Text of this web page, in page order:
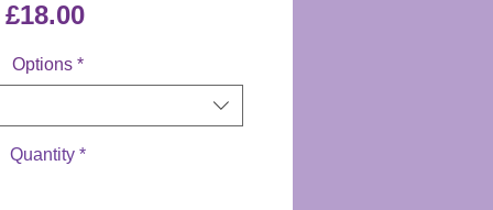
£18.00Price
Options *
Quantity *